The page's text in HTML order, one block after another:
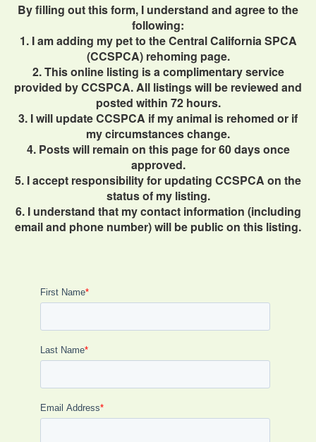
By filling out this form, I understand and agree to the
following:
1. I am adding my pet to the Central California SPCA
(CCSPCA) rehoming page.
2. This online listing is a complimentary service
provided by CCSPCA. All listings will be reviewed and
posted within 72 hours.
3. I will update CCSPCA if my animal is rehomed or if
my circumstances change.
4. Posts will remain on this page for 60 days once
approved.
5. I accept responsibility for updating CCSPCA on the
status of my listing.
6. I understand that my contact information (including
email and phone number) will be public on this listing.